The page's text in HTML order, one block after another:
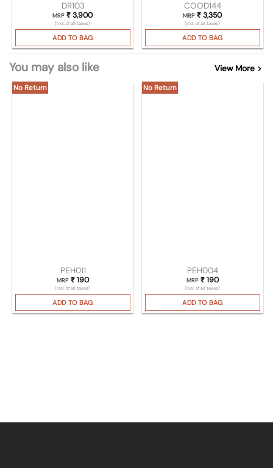
DR103
MRP₹ 3,900
(Incl. of all taxes)
ADD TO BAG
COOD144
MRP₹ 3,350
(Incl. of all taxes)
ADD TO BAG
You may also like View More >
No Return
PEH011
MRP ₹190
(Incl. of all taxes)
ADD TO BAG
No Return
PEH004
MRP ₹190
(Incl. of all taxes)
ADD TO BAG